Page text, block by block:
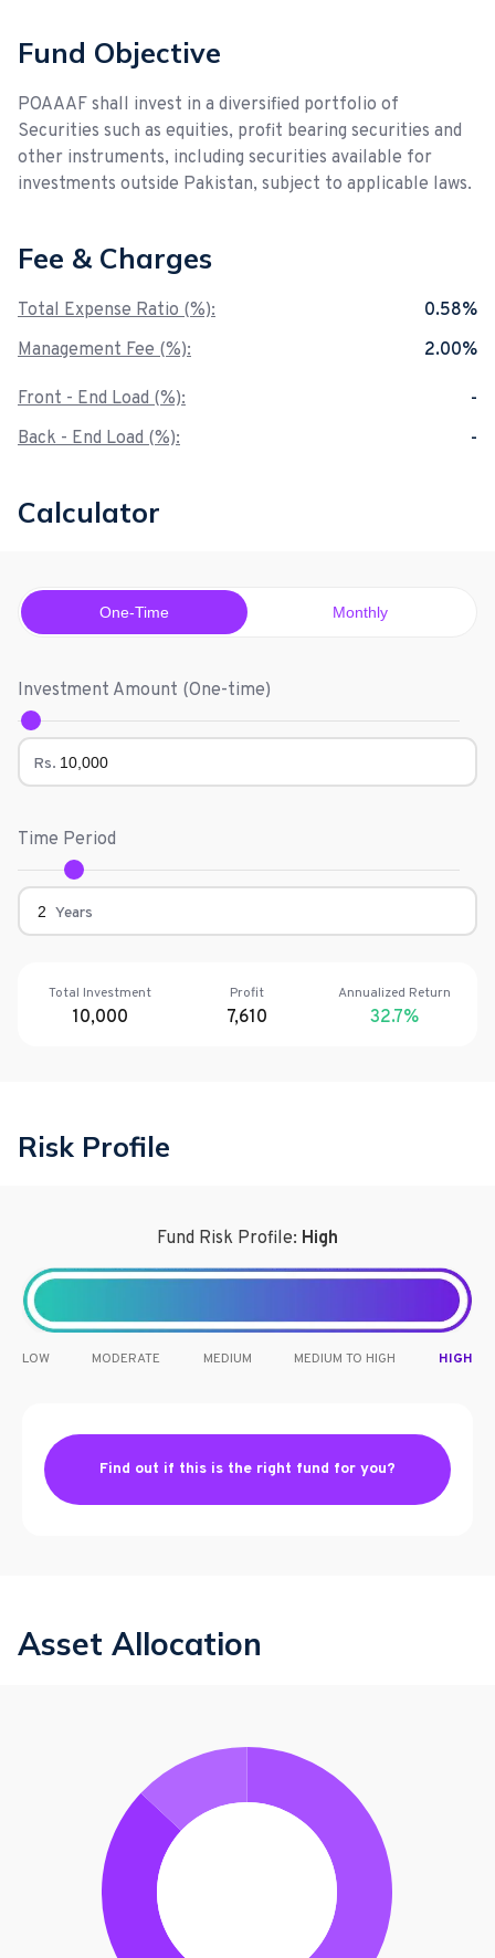
Fund Objective
POAAAF shall invest in a diversified portfolio of
Securities such as equities, profit bearing securities and
other instruments, including securities available for
investments outside Pakistan, subject to applicable laws.
Fee & Charges
Total Expense Ratio (%):
0.58%
Management Fee (%):
2.00%
Front - End Load (%):
-
Back - End Load (%):
-
Calculator
One-Time Monthly
Investment Amount (One-time)
Rs.
Time Period
Years
Total Investment
10,000
Profit
7,610
Annualized Return
32.7%
Risk Profile
Fund Risk Profile: High
LOW MODERATE MEDIUM MEDIUM TO HIGH HIGH
Find out if this is the right fund for you?
Asset Allocation